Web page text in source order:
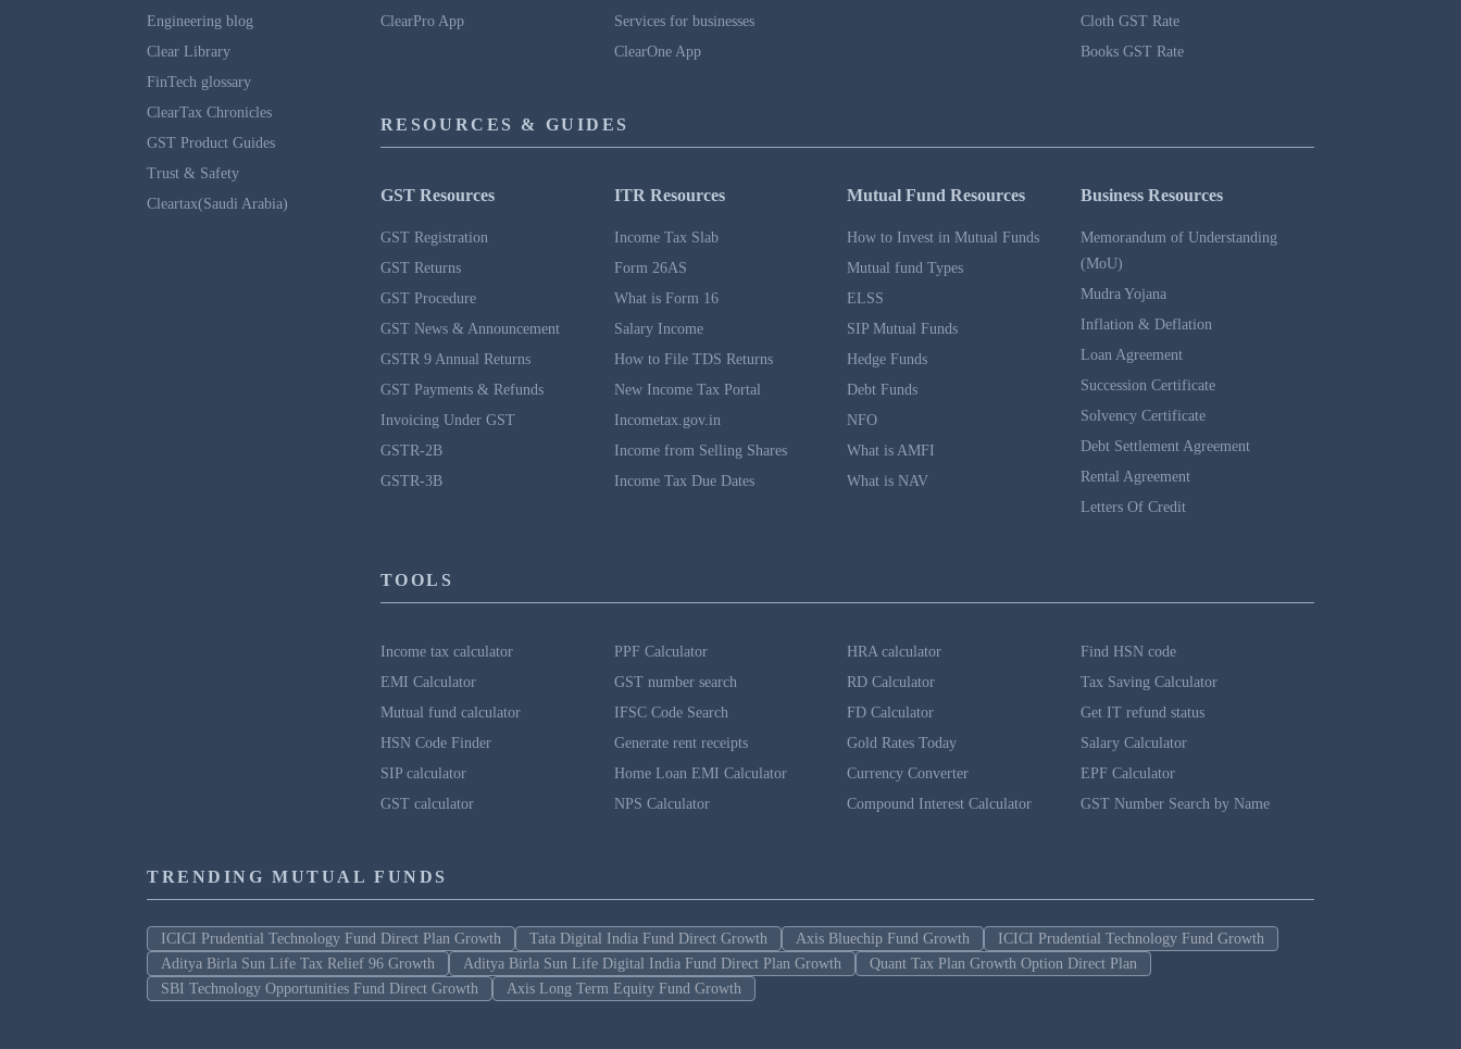
Engineering blog
Clear Library
FinTech glossary
ClearTax Chronicles
GST Product Guides
Trust & Safety
Cleartax(Saudi Arabia)
ClearPro App
Services for businesses
ClearOne App
Cloth GST Rate
Books GST Rate
RESOURCES & GUIDES
GST Resources
GST Registration
GST Returns
GST Procedure
GST News & Announcement
GSTR 9 Annual Returns
GST Payments & Refunds
Invoicing Under GST
GSTR-2B
GSTR-3B
ITR Resources
Income Tax Slab
Form 26AS
What is Form 16
Salary Income
How to File TDS Returns
New Income Tax Portal
Incometax.gov.in
Income from Selling Shares
Income Tax Due Dates
Mutual Fund Resources
How to Invest in Mutual Funds
Mutual fund Types
ELSS
SIP Mutual Funds
Hedge Funds
Debt Funds
NFO
What is AMFI
What is NAV
Business Resources
Memorandum of Understanding
(MoU)
Mudra Yojana
Inflation & Deflation
Loan Agreement
Succession Certificate
Solvency Certificate
Debt Settlement Agreement
Rental Agreement
Letters Of Credit
TOOLS
Income tax calculator
EMI Calculator
Mutual fund calculator
HSN Code Finder
SIP calculator
GST calculator
PPF Calculator
GST number search
IFSC Code Search
Generate rent receipts
Home Loan EMI Calculator
NPS Calculator
HRA calculator
RD Calculator
FD Calculator
Gold Rates Today
Currency Converter
Compound Interest Calculator
Find HSN code
Tax Saving Calculator
Get IT refund status
Salary Calculator
EPF Calculator
GST Number Search by Name
TRENDING MUTUAL FUNDS
ICICI Prudential Technology Fund Direct Plan Growth Tata Digital India Fund Direct Growth Axis Bluechip Fund Growth
ICICI Prudential Technology Fund Growth
Aditya Birla Sun Life Tax Relief 96 Growth
Aditya Birla Sun Life Digital India Fund Direct Plan Growth
Quant Tax Plan Growth Option Direct Plan
SBI Technology Opportunities Fund Direct Growth
Axis Long Term Equity Fund Growth